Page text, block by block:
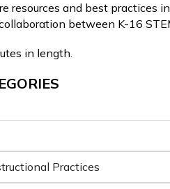
resources and best practices
between K-16
in length.
Practices